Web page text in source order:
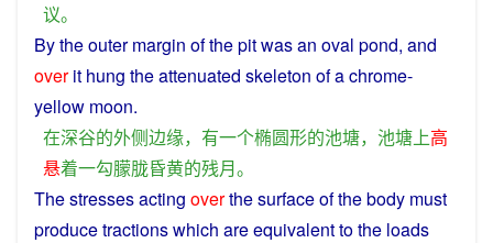
议。
Bytheouter margin ofthe pit wasan oval pond, and
overit hung theattenuated skeleton ofachrome-
yellow moon.
在深谷的外侧边缘， 有一个椭圆形的池塘， 池塘上高
悬着一勾朦胧昏黄的残月。
Thestressesacting overthesurfaceof thebody must
producetractionswhich areequivalentto the loads